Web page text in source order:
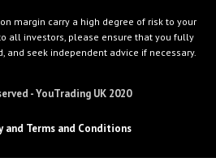
margin carry a high degree of risk to your
all investors, please ensure that you fully
and seek independent advice if necessary.
- YouTrading UK 2020
and Terms and Conditions